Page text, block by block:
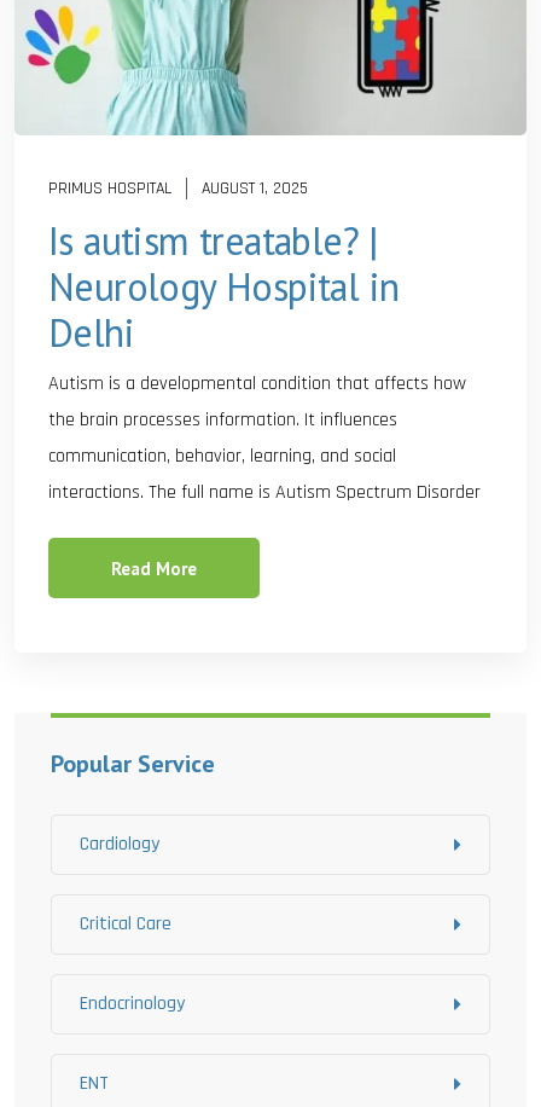
PRIMUS HOSPITAL AUGUST 1, 2025
Is autism treatable? |
Neurology Hospital in
Delhi
Autism is a developmental condition that affects how
the brain processes information. It influences
communication, behavior, learning, and social
interactions. The full name is Autism Spectrum Disorder
Read More
Popular Service
Cardiology
Critical Care
Endocrinology
ENT